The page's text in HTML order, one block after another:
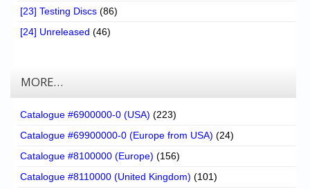
[23] Testing Discs (86)
[24] Unreleased (46)
MORE…
Catalogue #6900000-0 (USA) (223)
Catalogue #69900000-0 (Europe from USA) (24)
Catalogue #8100000 (Europe) (156)
Catalogue #8110000 (United Kingdom) (101)